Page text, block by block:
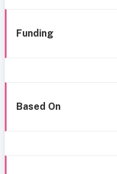
Funding
Based On